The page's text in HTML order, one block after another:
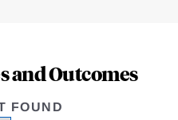
and Outcomes
FOUND